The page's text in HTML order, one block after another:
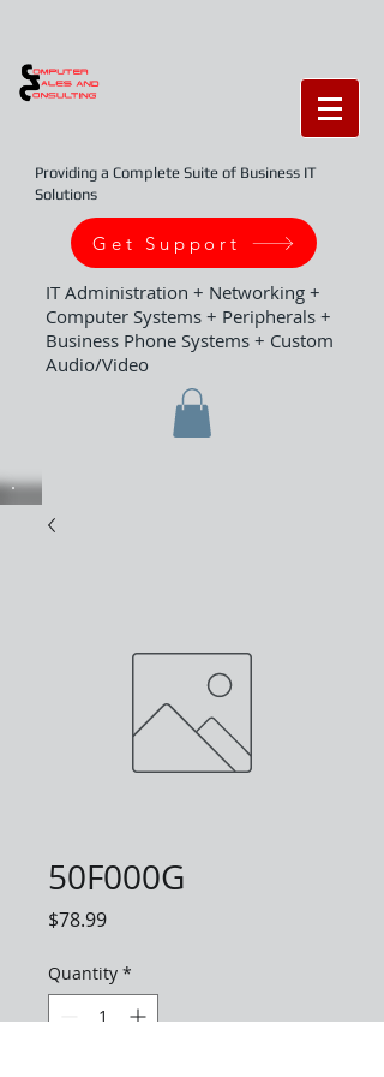
Providing a Complete Suite of Business IT
Solutions
Get Support
IT Administration + Networking +
Computer Systems + Peripherals +
Business Phone Systems + Custom
Audio/Video
50F000G
$78.99Price
Quantity *